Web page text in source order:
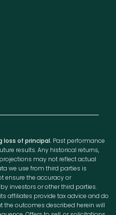
loss of principal. Past performance
results. Any historical returns,
may not reflect actual
we use from third parties is
ensure the accuracy or
investors or other third parties.
affiliates provide tax advice and do
the outcomes described herein will